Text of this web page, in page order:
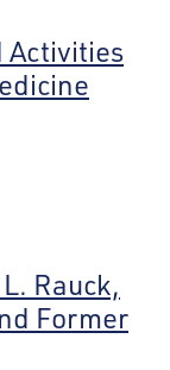
Activities
Rauck,
Former